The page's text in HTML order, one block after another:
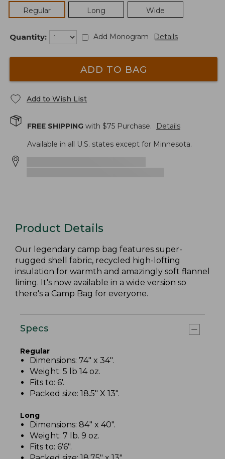
Regular
Long Wide
Quantity: Add Monogram Details
ADD TO BAG
Add to Wish List
FREE SHIPPING with $75 Purchase.
Details
Available in all U.S. states except for Minnesota.
Product Details
Our legendary camp bag features super-
rugged shell fabric, recycled high-lofting
insulation for warmth and amazingly soft flannel
lining. It's now available in a wide version so
there's a Camp Bag for everyone.
Specs
Regular
Dimensions: 74" x 34".
Weight: 5 lb 14 oz.
Fits to: 6'.
Packed size: 18.5" X 13".
Long
Dimensions: 84" x 40".
Weight: 7 lb. 9 oz.
Fits to: 6'6".